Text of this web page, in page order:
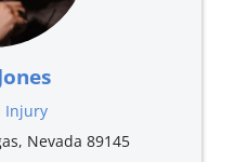
Injury
Nevada 89145